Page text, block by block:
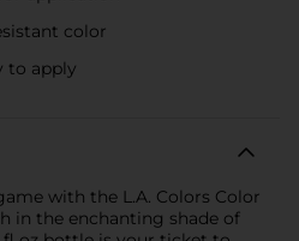
color
to apply
with the L.A. Colors Color
in the enchanting shade of